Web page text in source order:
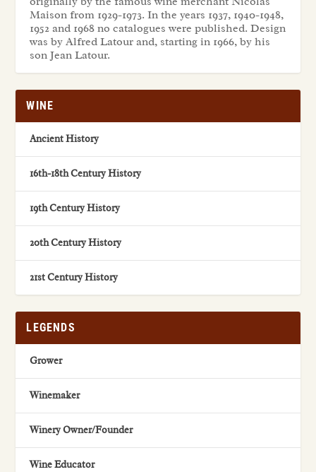
Maison from 1929-1973. In the years 1937, 1940-1948,
1952 and 1968 no catalogues were published. Design
was by Alfred Latour and, starting in 1966, by his
son Jean Latour.
WINE
Ancient History
16th-18th Century History
19th Century History
20th Century History
21st Century History
LEGENDS
Grower
Winemaker
Winery Owner/Founder
Wine Educator